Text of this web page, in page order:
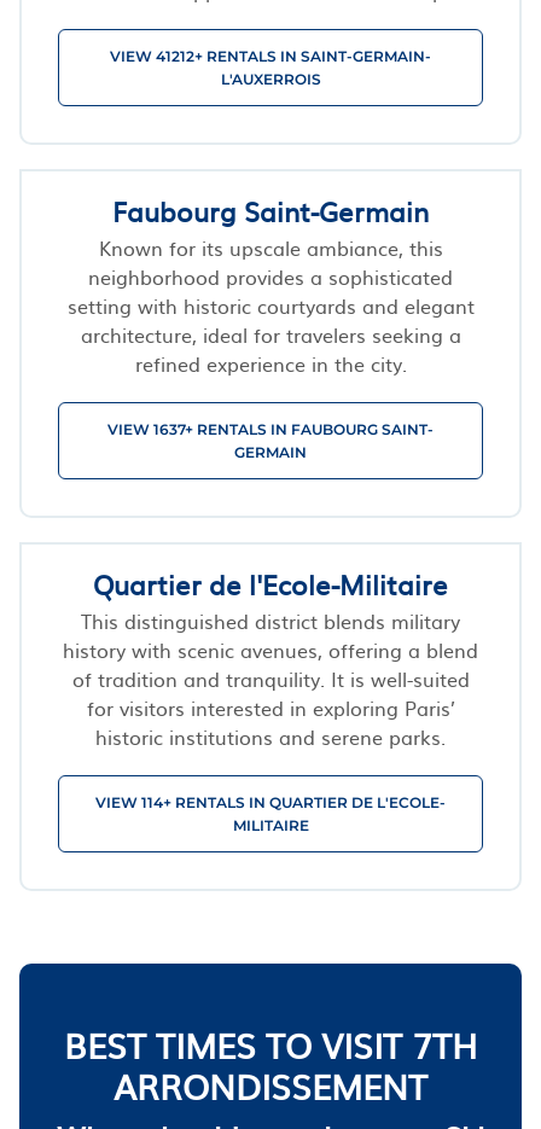
VIEW 41212+ RENTALS IN SAINT-GERMAIN-
L'AUXERROIS
Faubourg Saint-Germain
Known for its upscale ambiance, this
neighborhood provides a sophisticated
setting with historic courtyards and elegant
architecture, ideal for travelers seeking a
refined experience in the city.
VIEW 1637+ RENTALS IN FAUBOURG SAINT-
GERMAIN
Quartier de l'Ecole-Militaire
This distinguished district blends military
history with scenic avenues, offering a blend
of tradition and tranquility. It is well-suited
for visitors interested in exploring Paris’
historic institutions and serene parks.
VIEW 114+ RENTALS IN QUARTIER DE L'ECOLE-
MILITAIRE
BEST TIMES TO VISIT 7TH
ARRONDISSEMENT